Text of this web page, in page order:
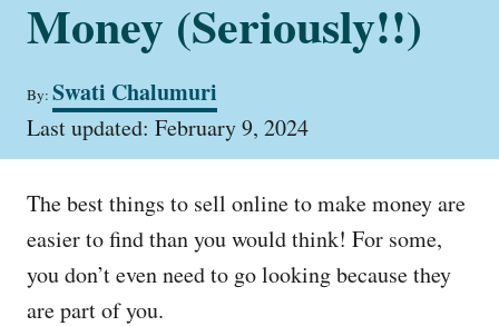
Money (Seriously!!)
By: A
u
t
Swati Chalumuri
P
t
e
d
n
Last updated: February 9, 2024
The best things to sell online to make money are
easier to find than you would think! For some,
you don’t even need to go looking because they
are part of you.